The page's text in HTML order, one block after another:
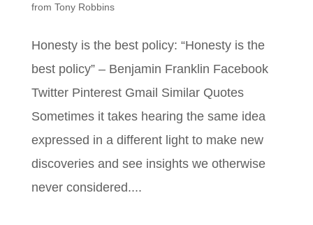
from Tony Robbins
Honesty is the best policy: “Honesty is the
best policy” – Benjamin Franklin Facebook
Twitter Pinterest Gmail Similar Quotes
Sometimes it takes hearing the same idea
expressed in a different light to make new
discoveries and see insights we otherwise
never considered....